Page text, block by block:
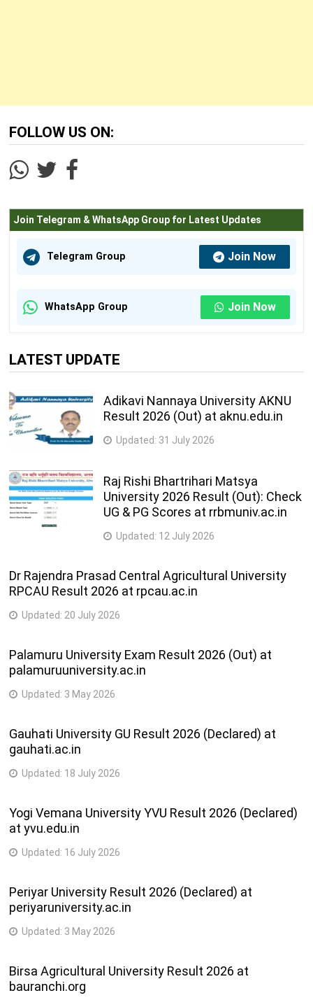
FOLLOW US ON:
Join Telegram & WhatsApp Group for Latest Updates
Telegram Group Join Now
WhatsApp Group Join Now
LATEST UPDATE
Adikavi Nannaya University AKNU
Result 2026 (Out) at aknu.edu.in
Updated: 31 July 2026
Raj Rishi Bhartrihari Matsya
University 2026 Result (Out): Check
UG & PG Scores at rrbmuniv.ac.in
Updated: 12 July 2026
Dr Rajendra Prasad Central Agricultural University
RPCAU Result 2026 at rpcau.ac.in
Updated: 20 July 2026
Palamuru University Exam Result 2026 (Out) at
palamuruuniversity.ac.in
Updated: 3 May 2026
Gauhati University GU Result 2026 (Declared) at
gauhati.ac.in
Updated: 18 July 2026
Yogi Vemana University YVU Result 2026 (Declared)
at yvu.edu.in
Updated: 16 July 2026
Periyar University Result 2026 (Declared) at
periyaruniversity.ac.in
Updated: 3 May 2026
Birsa Agricultural University Result 2026 at
bauranchi.org